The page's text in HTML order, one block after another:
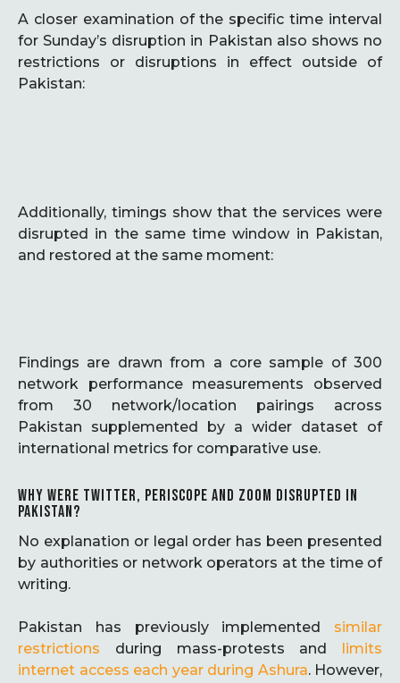
A closer examination of the specific time interval
for Sunday’s disruption in Pakistan also shows no
restrictions or disruptions in effect outside of
Pakistan:
Additionally, timings show that the services were
disrupted in the same time window in Pakistan,
and restored at the same moment:
Findings are drawn from a core sample of 300
network performance measurements observed
from 30 network/location pairings across
Pakistan supplemented by a wider dataset of
international metrics for comparative use.
WHY WERE TWITTER, PERISCOPE AND ZOOM DISRUPTED IN
PAKISTAN?
No explanation or legal order has been presented
by authorities or network operators at the time of
writing.
Pakistan has previously implemented similar
restrictions during mass-protests and limits
internet access each year during Ashura. However,